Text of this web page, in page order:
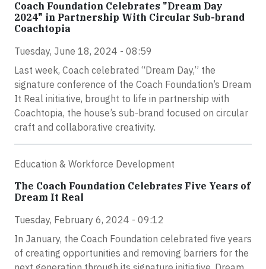
Coach Foundation Celebrates "Dream Day
2024" in Partnership With Circular Sub-brand
Coachtopia
Tuesday, June 18, 2024 - 08:59
Last week, Coach celebrated “Dream Day,” the
signature conference of the Coach Foundation’s Dream
It Real initiative, brought to life in partnership with
Coachtopia, the house’s sub-brand focused on circular
craft and collaborative creativity.
Education & Workforce Development
The Coach Foundation Celebrates Five Years of
Dream It Real
Tuesday, February 6, 2024 - 09:12
In January, the Coach Foundation celebrated five years
of creating opportunities and removing barriers for the